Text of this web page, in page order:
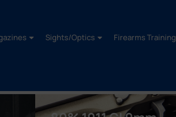
Sights/Optics Firearms Training